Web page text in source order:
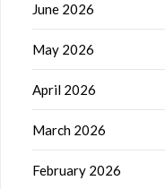
June 2026
May 2026
April 2026
March 2026
February 2026